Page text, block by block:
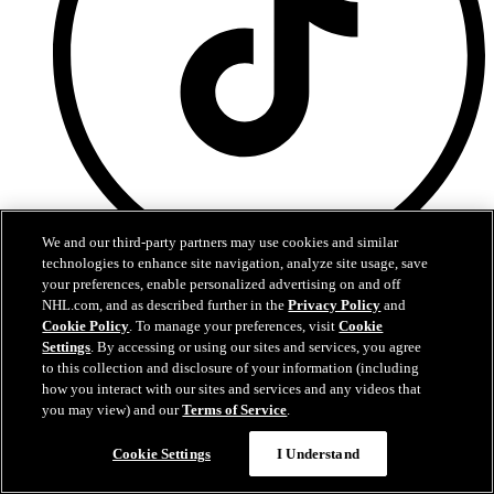
TikTok
Terms of Service
NHL.com Privacy Policy
Cookie Policy
Cookie Settings
Copyright Policy
We and our third-party partners may use cookies and similar
technologies to enhance site navigation, analyze site usage, save
your preferences, enable personalized advertising on and off
NHL.com, and as described further in thePrivacy Policy and
Cookie Policy. To manage your preferences, visitCookie
Settings. By accessing or using our sites and services, you agree
to this collection and disclosure of your information (including
how you interact with our sites and services and any videos that
you may view) and ourTerms of Service.
Cookie Settings I Understand